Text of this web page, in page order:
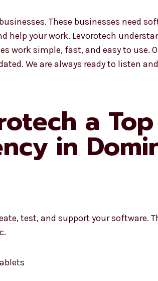
These businesses need
your work. Levorotech
work simple, fast, and easy to use.
We are always ready to listen
a
in
test, and support your software.